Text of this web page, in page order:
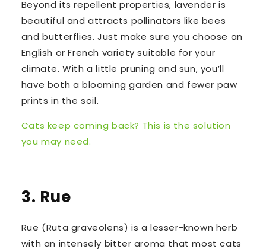
Beyond its repellent properties, lavender is
beautiful and attracts pollinators like bees
and butterflies. Just make sure you choose an
English or French variety suitable for your
climate. With a little pruning and sun, you’ll
have both a blooming garden and fewer paw
prints in the soil.
Cats keep coming back? This is the solution
you may need.
3. Rue
Rue (Ruta graveolens) is a lesser-known herb
with an intensely bitter aroma that most cats